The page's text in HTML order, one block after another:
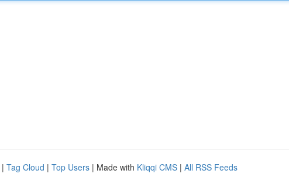
| Tag Cloud | Top Users | Made with Kliqqi CMS | All RSS Feeds